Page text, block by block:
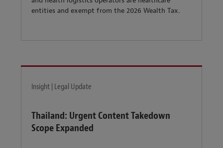
entities and exempt from the 2026 Wealth Tax.
Insight | Legal Update
Thailand: Urgent Content Takedown
Scope Expanded